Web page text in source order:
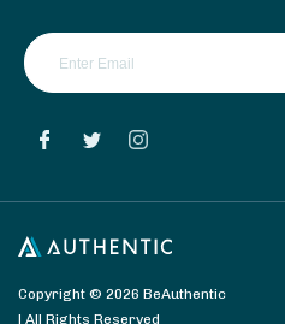
Copyright © 2026 BeAuthentic
| All Rights Reserved